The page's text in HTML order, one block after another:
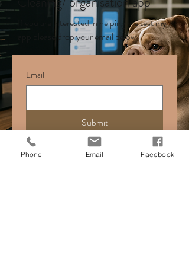
If you are interested in helping me test my
app please drop your email below
Email
Submit
Phone Email Facebook